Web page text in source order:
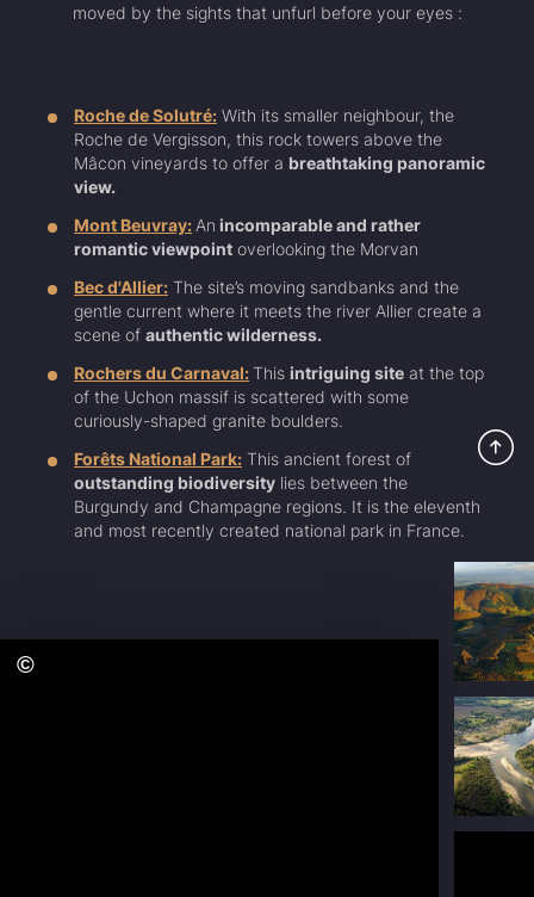
moved by the sights that unfurl before your eyes :
Roche de Solutré: With its smaller neighbour, the
Roche de Vergisson, this rock towers above the
Mâcon vineyards to offer a breathtaking panoramic
view.
Mont Beuvray: An incomparable and rather
romantic viewpoint overlooking the Morvan
Bec d'Allier: The site’s moving sandbanks and the
gentle current where it meets the river Allier create a
scene of authentic wilderness.
Rochers du Carnaval:This intriguing site at the top
of the Uchon massif is scattered with some
curiously-shaped granite boulders.
Forêts National Park: This ancient forest of
outstanding biodiversity lies between the
Burgundy and Champagne regions. It is the eleventh
and most recently created national park in France.